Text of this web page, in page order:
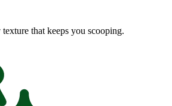
that keeps you scooping.